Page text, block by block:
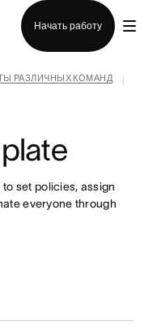
Начать работу
РАЗЛИЧНЫХ КОМАНД
set policies, assign
everyone through